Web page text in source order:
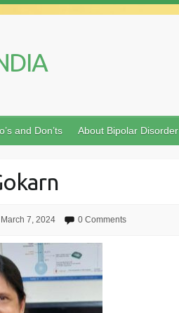
and Don’ts About Bipolar Disorder
March 7, 2024 0 Comments